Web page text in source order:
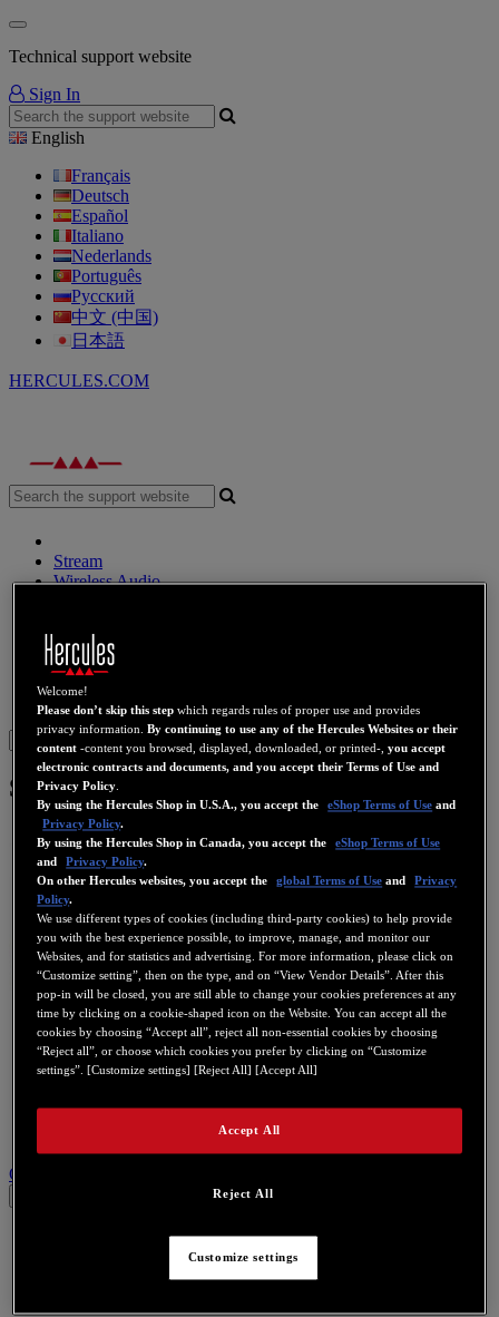
Technical support website
Sign In
English
Français
Deutsch
Español
Italiano
Nederlands
Português
Русский
中文 (中国)
日本語
HERCULES.COM
Stream
Wireless Audio
DJ Headphones
DJ Speakers
Legacy
Webcams
Sound Cards WiFi PLC
Video Cards
Sign in
Scan@Home 48 USB
Contact us for this product
Welcome!
Please don’t skip this step which regards rules of proper use and provides
privacy information.By continuing to use any of the Hercules Websites or their
content -content you browsed, displayed, downloaded, or printed-,you accept
electronic contracts and documents, and you accept their Terms of Use and
Privacy Policy
By using the Hercules Shop in U.S.A., you accept the
eShop Terms of Use and
Privacy Policy.
By using the Hercules Shop in Canada, you accept the
eShop Terms of Use
and
Privacy Policy.
On other Hercules websites, you accept the
global Terms of Use and
Privacy
Policy.
We use different types of cookies (including third-party cookies) to help provide
you with the best experience possible, to improve, manage, and monitor our
Websites, and for statistics and advertising. For more information, please click on
“Customize setting”, then on the type, and on “View Vendor Details”. After this
pop-in will be closed, you are still able to change your cookies preferences at any
time by clicking on a cookie-shaped icon on the Website. You can accept all the
cookies by choosing “Accept all”, reject all non-essential cookies by choosing
“Reject all”, or choose which cookies you prefer by clicking on “Customize
settings”. [Customize settings] [Reject All] [Accept All]
Reject All
Accept All
Customize settings